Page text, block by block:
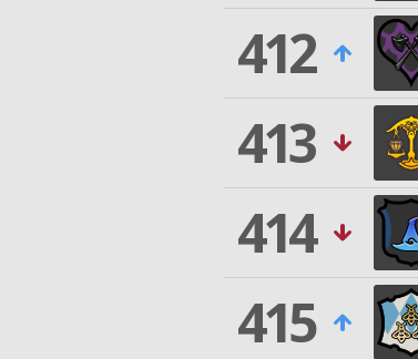
412
413
414
415